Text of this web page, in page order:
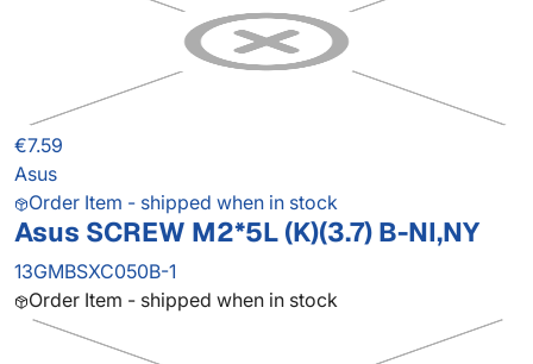
€7.59
Asus
Order Item - shipped when in stock
Asus SCREW M2*5L (K)(3.7) B-NI,NY
13GMBSXC050B-1
Order Item - shipped when in stock